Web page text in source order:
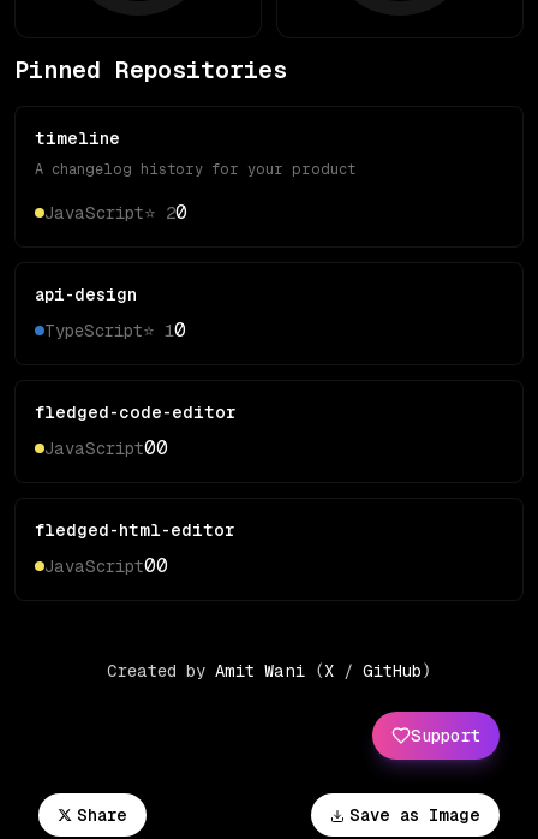
Save as Image
Share
Pinned Repositories
timeline
A changelog history for your product
JavaScript⭐ 20
api-design
TypeScript⭐ 10
fledged-code-editor
JavaScript00
fledged-html-editor
JavaScript00
Support
Created by Amit Wani (X / GitHub)